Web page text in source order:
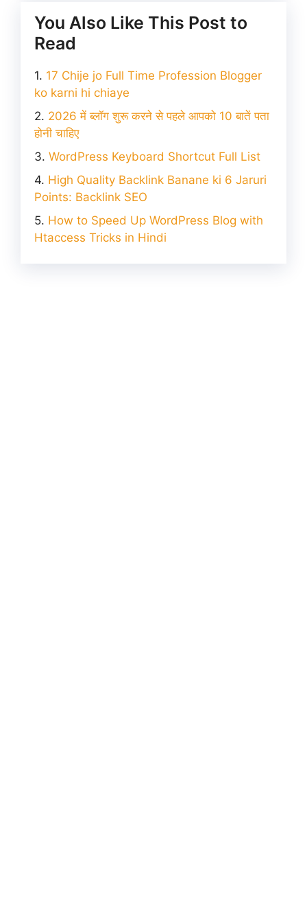
You Also Like This Post to
Read
17 Chije jo Full Time Profession Blogger
ko karni hi chiaye
2026 में ब्लॉग शुरू करने से पहले आपको 10 बातें पता
होनी चाहिए
WordPress Keyboard Shortcut Full List
High Quality Backlink Banane ki 6 Jaruri
Points: Backlink SEO
How to Speed Up WordPress Blog with
Htaccess Tricks in Hindi